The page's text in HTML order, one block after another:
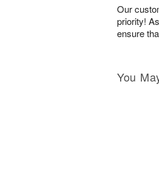
Our
priority!
ensure
You